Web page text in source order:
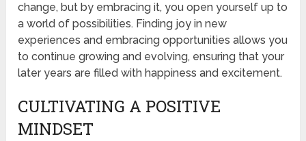
change, but by embracing it, you open yourself up to
a world of possibilities. Finding joy in new
experiences and embracing opportunities allows you
to continue growing and evolving, ensuring that your
later years are filled with happiness and excitement.
CULTIVATING A POSITIVE
MINDSET